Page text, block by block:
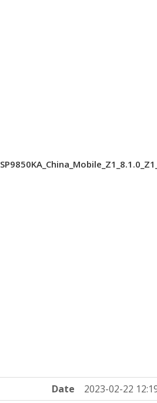
Date
2023-02-22